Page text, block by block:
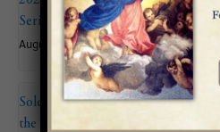
Series: John Mitchell
August 9 @ 6:00 pm
Solemnity of the Assumption of
the Blessed Virgin Mary